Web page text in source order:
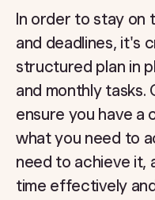
In order to stay on
and deadlines, it's
structured plan in
and monthly tasks.
ensure you have a
what you need to
need to achieve it,
time effectively